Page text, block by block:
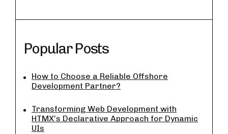
Popular Posts
How to Choose a Reliable Offshore
Development Partner?
Transforming Web Development with
HTMX’s Declarative Approach for Dynamic
UIs